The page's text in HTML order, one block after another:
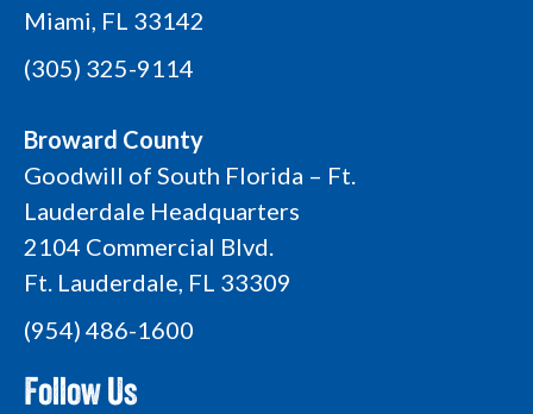
Miami, FL 33142
(305) 325-9114
Broward County
Goodwill of South Florida – Ft.
Lauderdale Headquarters
2104 Commercial Blvd.
Ft. Lauderdale, FL 33309
(954) 486-1600
Follow Us